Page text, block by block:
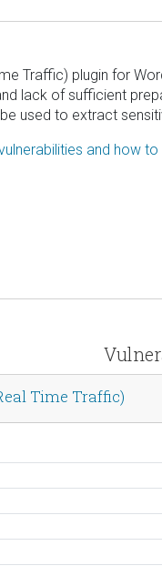
Traffic) plugin for
lack of sufficient
used to extract
and how
Time Traffic)